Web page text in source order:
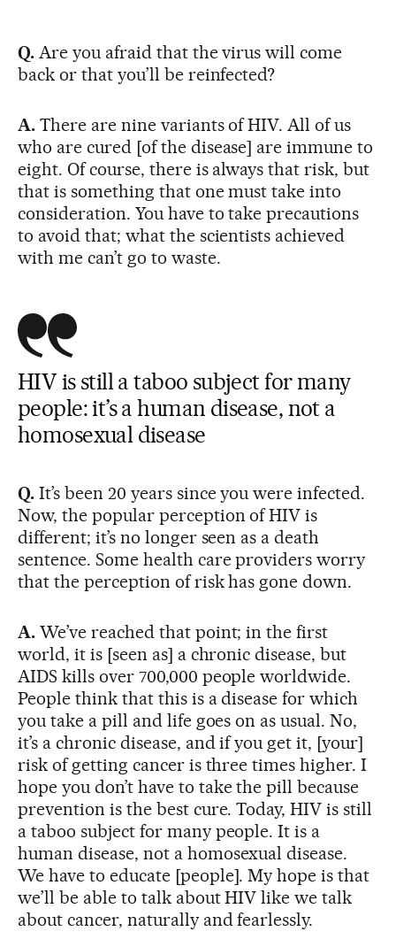
Q.Are you afraid that the virus will come
back or that you’ll be reinfected?
A.There are nine variants of HIV. All of us
who are cured [of the disease] are immune to
eight. Of course, there is always that risk, but
that is something that one must take into
consideration. You have to take precautions
to avoid that; what the scientists achieved
with me can’t go to waste.
HIV is still a taboo subject for many
people: it’s a human disease, not a
homosexual disease
Q.It’s been 20 years since you were infected.
Now, the popular perception of HIV is
different; it’s no longer seen as a death
sentence. Some health care providers worry
that the perception of risk has gone down.
A.We’ve reached that point; in the first
world, it is [seen as] a chronic disease, but
AIDS kills over 700,000 people worldwide.
People think that this is a disease for which
you take a pill and life goes on as usual. No,
it’s a chronic disease, and if you get it, [your]
risk of getting cancer is three times higher. I
hope you don’t have to take the pill because
prevention is the best cure. Today, HIV is still
a taboo subject for many people. It is a
human disease, not a homosexual disease.
We have to educate [people]. My hope is that
we’ll be able to talk about HIV like we talk
about cancer, naturally and fearlessly.